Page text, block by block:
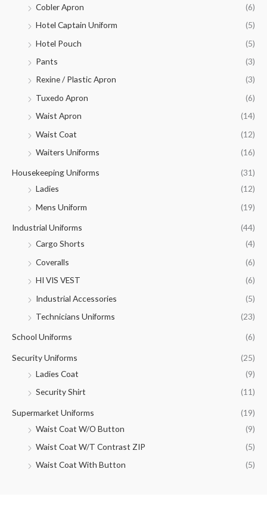
Cobler Apron
(6)
Hotel Captain Uniform
(5)
Hotel Pouch
(5)
Pants
(3)
Rexine / Plastic Apron
(3)
Tuxedo Apron
(6)
Waist Apron
(14)
Waist Coat
(12)
Waiters Uniforms
(16)
Housekeeping Uniforms
(31)
Ladies
(12)
Mens Uniform
(19)
Industrial Uniforms
(44)
Cargo Shorts
(4)
Coveralls
(6)
HI VIS VEST
(6)
Industrial Accessories
(5)
Technicians Uniforms
(23)
School Uniforms (6)
Security Uniforms
(25)
Ladies Coat
(9)
Security Shirt
(11)
Supermarket Uniforms
(19)
Waist Coat W/O Button
(9)
Waist Coat W/T Contrast ZIP
(5)
Waist Coat With Button
(5)